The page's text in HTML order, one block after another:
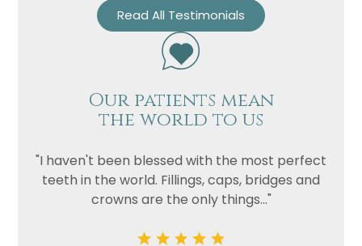
Read All Testimonials
Our patients mean
the world to us
"I haven't been blessed with the most perfect
teeth in the world. Fillings, caps, bridges and
crowns are the only things..."